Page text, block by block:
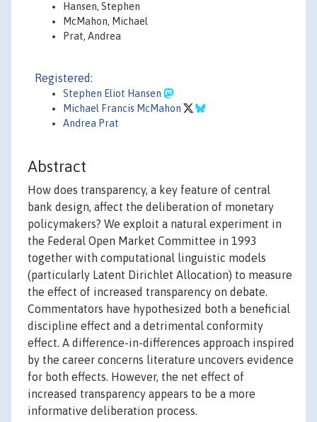
Hansen, Stephen
McMahon, Michael
Prat, Andrea
Registered:
Stephen Eliot Hansen
Michael Francis McMahon
Andrea Prat
Abstract
How does transparency, a key feature of central
bank design, affect the deliberation of monetary
policymakers? We exploit a natural experiment in
the Federal Open Market Committee in 1993
together with computational linguistic models
(particularly Latent Dirichlet Allocation) to measure
the effect of increased transparency on debate.
Commentators have hypothesized both a beneficial
discipline effect and a detrimental conformity
effect. A difference-in-differences approach inspired
by the career concerns literature uncovers evidence
for both effects. However, the net effect of
increased transparency appears to be a more
informative deliberation process.